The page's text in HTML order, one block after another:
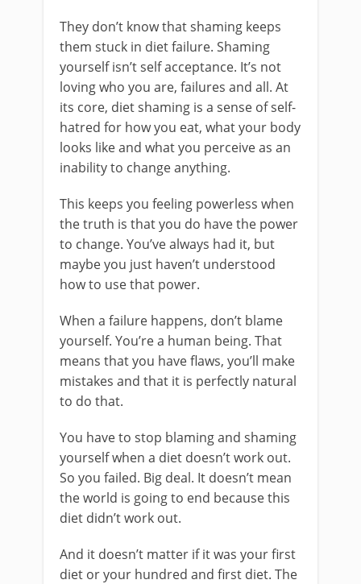
They don’t know that shaming keeps
them stuck in diet failure. Shaming
yourself isn’t self acceptance. It’s not
loving who you are, failures and all. At
its core, diet shaming is a sense of self-
hatred for how you eat, what your body
looks like and what you perceive as an
inability to change anything.
This keeps you feeling powerless when
the truth is that you do have the power
to change. You’ve always had it, but
maybe you just haven’t understood
how to use that power.
When a failure happens, don’t blame
yourself. You’re a human being. That
means that you have flaws, you’ll make
mistakes and that it is perfectly natural
to do that.
You have to stop blaming and shaming
yourself when a diet doesn’t work out.
So you failed. Big deal. It doesn’t mean
the world is going to end because this
diet didn’t work out.
And it doesn’t matter if it was your first
diet or your hundred and first diet. The